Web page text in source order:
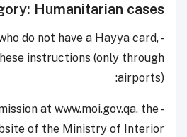
Humanitarian cases
do not have a Hayya card,
instructions (only through
airports):
at www.moi.gov.qa, the
of the Ministry of Interior.